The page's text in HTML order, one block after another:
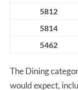
5812
5814
5462
The Dining
would expect,